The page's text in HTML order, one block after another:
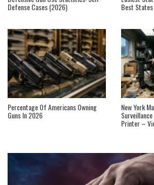
Defense Cases (2026) Best
Percentage Of Americans Owning
Guns In 2026
New York
Printer –